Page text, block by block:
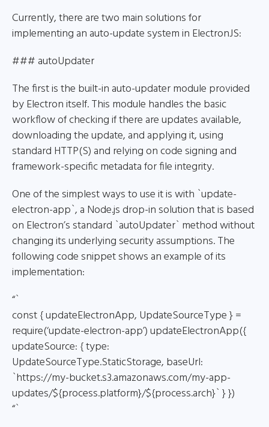
Currently, there are two main solutions for
implementing an auto-update system in ElectronJS:
### autoUpdater
The first is the built-in auto-updater module provided
by Electron itself. This module handles the basic
workflow of checking if there are updates available,
downloading the update, and applying it, using
standard HTTP(S) and relying on code signing and
framework-specific metadata for file integrity.
One of the simplest ways to use it is with `update-
electron-app`, a Node.js drop-in solution that is based
on Electron’s standard `autoUpdater` method without
changing its underlying security assumptions. The
following code snippet shows an example of its
implementation:
“`
const { updateElectronApp, UpdateSourceType } =
require(‘update-electron-app’) updateElectronApp({
updateSource: { type:
UpdateSourceType.StaticStorage, baseUrl:
`https://my-bucket.s3.amazonaws.com/my-app-
updates/${process.platform}/${process.arch}` } })
“`